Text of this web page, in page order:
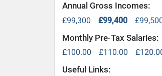
Annual Gross Incomes:
£99,300 £99,400
Monthly Pre-Tax Salaries:
£100.00 £110.00
Useful Links: